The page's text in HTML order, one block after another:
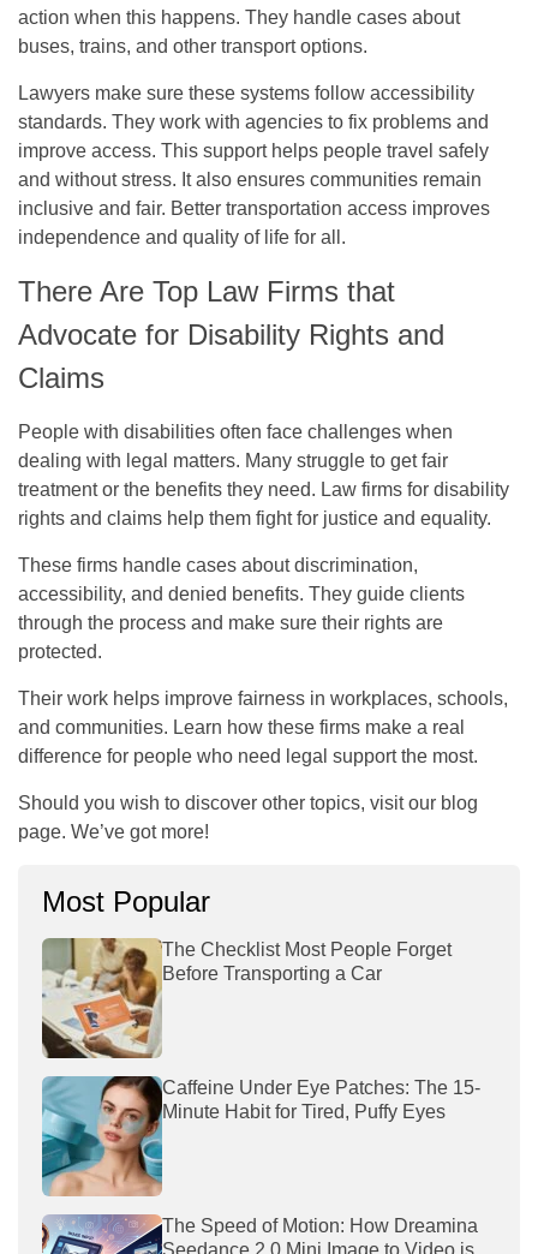
action when this happens. They handle cases about
buses, trains, and other transport options.
Lawyers make sure these systems follow accessibility
standards. They work with agencies to fix problems and
improve access. This support helps people travel safely
and without stress. It also ensures communities remain
inclusive and fair. Better transportation access improves
independence and quality of life for all.
There Are Top Law Firms that
Advocate for Disability Rights and
Claims
People with disabilities often face challenges when
dealing with legal matters. Many struggle to get fair
treatment or the benefits they need. Law firms for disability
rights and claims help them fight for justice and equality.
These firms handle cases about discrimination,
accessibility, and denied benefits. They guide clients
through the process and make sure their rights are
protected.
Their work helps improve fairness in workplaces, schools,
and communities. Learn how these firms make a real
difference for people who need legal support the most.
Should you wish to discover other topics, visit our blog
page. We’ve got more!
Most Popular
The Checklist Most People Forget
Before Transporting a Car
Caffeine Under Eye Patches: The 15-
Minute Habit for Tired, Puffy Eyes
The Speed of Motion: How Dreamina
Seedance 2.0 Mini Image to Video is